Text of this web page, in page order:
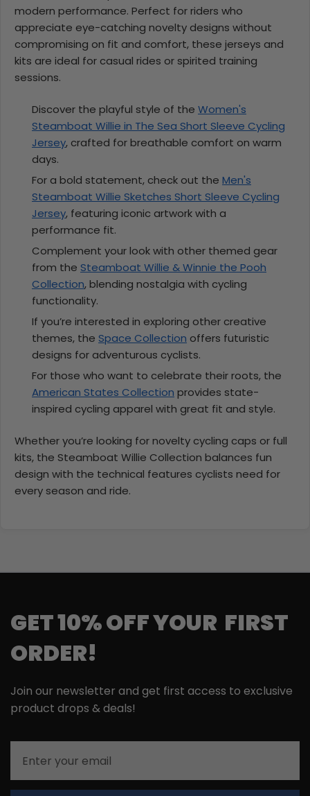
modern performance. Perfect for riders who
appreciate eye-catching novelty designs without
compromising on fit and comfort, these jerseys and
kits are ideal for casual rides or spirited training
sessions.
Discover the playful style of the Women's
Steamboat Willie in The Sea Short Sleeve Cycling
Jersey, crafted for breathable comfort on warm
days.
For a bold statement, check out the Men's
Steamboat Willie Sketches Short Sleeve Cycling
Jersey, featuring iconic artwork with a
performance fit.
Complement your look with other themed gear
from the Steamboat Willie & Winnie the Pooh
Collection, blending nostalgia with cycling
functionality.
If you’re interested in exploring other creative
themes, the Space Collection offers futuristic
designs for adventurous cyclists.
For those who want to celebrate their roots, the
American States Collection provides state-
inspired cycling apparel with great fit and style.
Whether you’re looking for novelty cycling caps or full
kits, the Steamboat Willie Collection balances fun
design with the technical features cyclists need for
every season and ride.
GET 10% OFF YOUR FIRST
ORDER!
Join our newsletter and get first access to exclusive
product drops & deals!